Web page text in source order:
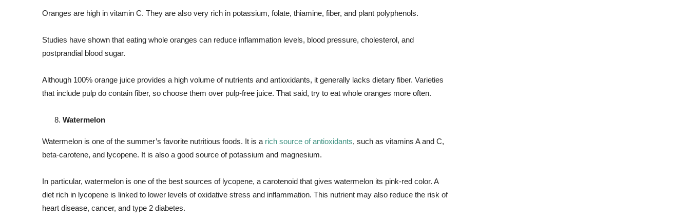
Oranges are high in vitamin C. They are also very rich in potassium, folate, thiamine, fiber, and plant polyphenols.
Studies have shown that eating whole oranges can reduce inflammation levels, blood pressure, cholesterol, and
postprandial blood sugar.
Although 100% orange juice provides a high volume of nutrients and antioxidants, it generally lacks dietary fiber. Varieties
that include pulp do contain fiber, so choose them over pulp-free juice. That said, try to eat whole oranges more often.
Watermelon
Watermelon is one of the summer’s favorite nutritious foods. It is a rich source of antioxidants, such as vitamins A and C,
beta-carotene, and lycopene. It is also a good source of potassium and magnesium.
In particular, watermelon is one of the best sources of lycopene, a carotenoid that gives watermelon its pink-red color. A
diet rich in lycopene is linked to lower levels of oxidative stress and inflammation. This nutrient may also reduce the risk of
heart disease, cancer, and type 2 diabetes.